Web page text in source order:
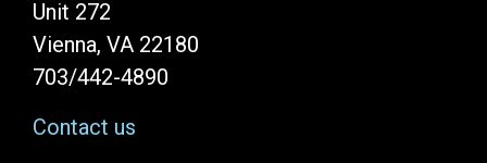
Unit 272
Vienna, VA 22180
703/442-4890
Contact us